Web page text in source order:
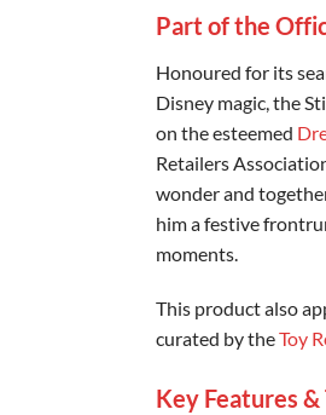
Part of the
Honoured for its
Disney magic, the
on the esteemed
Retailers
wonder and
him a festive
moments.
This product also
curated by theToy
Key Features